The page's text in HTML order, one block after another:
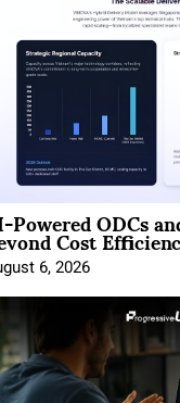
ODCs
Cost
6, 2026